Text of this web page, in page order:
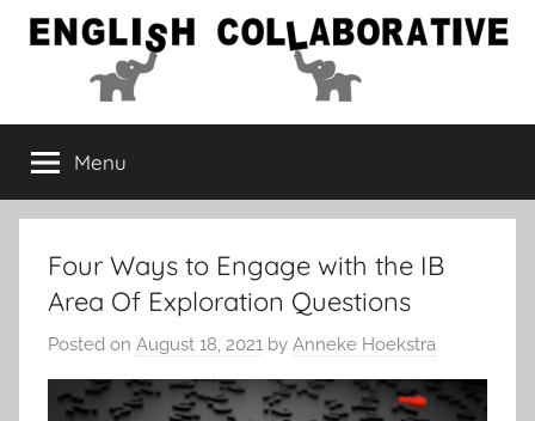
Skip
English
Collaborative
Menu
Four Ways to Engage with the IB
Area Of Exploration Questions
Posted on August 18, 2021 by Anneke Hoekstra